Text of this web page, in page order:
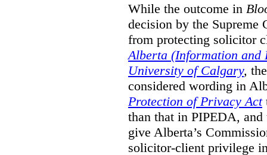
While the outcome in
decision by the Supreme
from protecting solicitor
Alberta (Information and
University of Calgary,
considered wording in
Protection of Privacy Act
than that in PIPEDA,
give Alberta’s
solicitor-client privilege